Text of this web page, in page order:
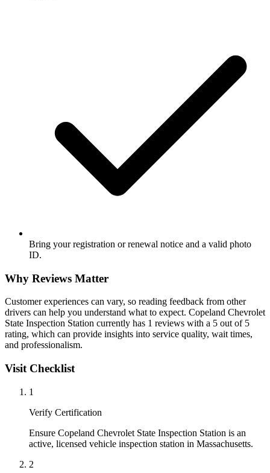
Bring your registration or renewal notice and a valid photo
ID.
Why Reviews Matter
Customer experiences can vary, so reading feedback from other
drivers can help you understand what to expect. Copeland Chevrolet
State Inspection Station currently has 1 reviews with a 5 out of 5
rating, which can provide insights into service quality, wait times,
and professionalism.
Visit Checklist
1
Verify Certification
Ensure Copeland Chevrolet State Inspection Station is an
active, licensed vehicle inspection station in Massachusetts.
2